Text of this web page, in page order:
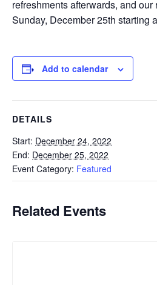
refreshments afterwards, and
Sunday, December 25th starting
Add to calendar
DETAILS
Start: December 24, 2022
End: December 25, 2022
Event Category: Featured
Related Events